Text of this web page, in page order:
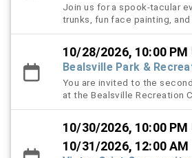
of interactive attractions,
scavenger hunt, a spooky
with surprises around every
caution tape maze designed
direction. This family-friendly
activities for all ages,
involvement, and creates
memories for everyone who
Join us for a spook-tacular
trunks, fun face painting,
local food trucks. Bring the
community fun.
10/28/2026, 10:00 PM
Bealsville Park &
You are invited to the
at the Bealsville Recreation
community members and
music and games, a
candy.
10/30/2026, 10:00 PM
10/31/2026, 12:00 AM